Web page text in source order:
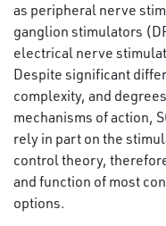
as peripheral nerve
ganglion stimulators
electrical nerve
Despite significant
complexity, and
mechanisms of action,
rely in part on the
control theory,
and function of most
options.